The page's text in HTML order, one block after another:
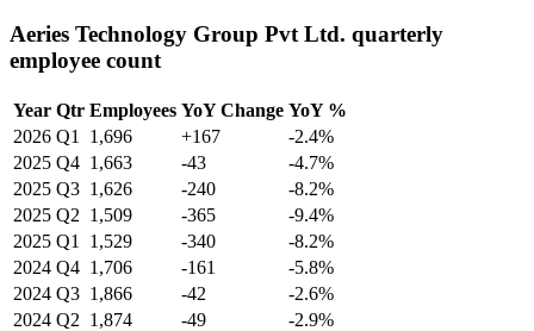
Aeries Technology Group Pvt Ltd. quarterly
employee count
Year Qtr Employees YoY Change YoY %
2026 Q1 1,696 +167
-2.4%
2025 Q4 1,663 -43
-4.7%
2025 Q3 1,626 -240
-8.2%
2025 Q2 1,509 -365
-9.4%
2025 Q1 1,529 -340
-8.2%
2024 Q4 1,706 -161
-5.8%
2024 Q3 1,866 -42
-2.6%
2024 Q2 1,874 -49
-2.9%